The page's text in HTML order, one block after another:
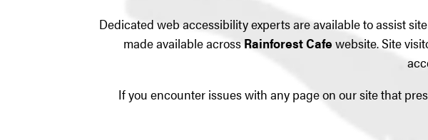
Dedicated web accessibility experts are available to assist
made available acrossRainforest Cafe website. Site
If you encounter issues with any page on our site that